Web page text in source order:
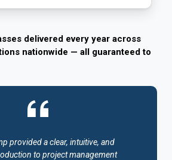
delivered every year across
nationwide — all guaranteed to
provided a clear, intuitive, and
to project management